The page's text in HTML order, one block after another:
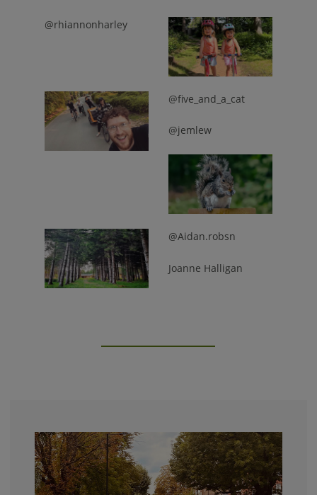
@rhiannonharley
@five_and_a_cat
@jemlew
@Aidan.robsn
Joanne Halligan